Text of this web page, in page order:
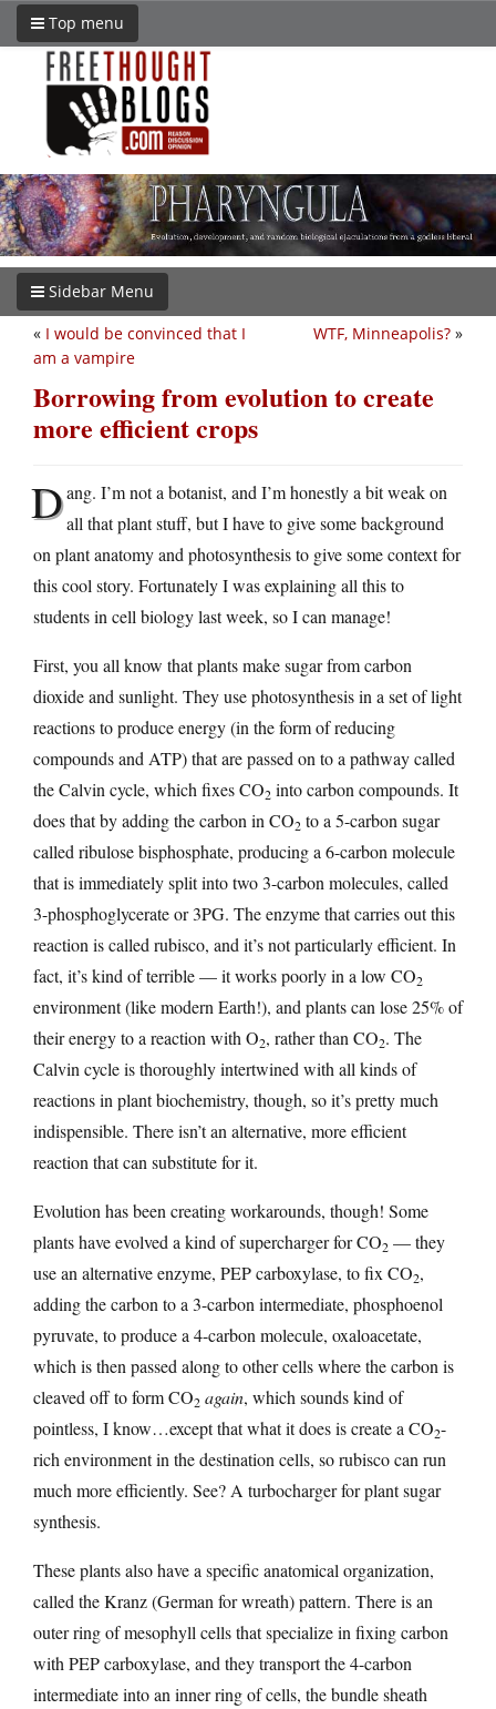
Top menu
Sidebar Menu
WTF, Minneapolis? »
« I would be convinced that I
am a vampire
Borrowing from evolution to create
more efficient crops
Dang. I’m not a botanist, and I’m honestly a bit weak on
all that plant stuff, but I have to give some background
on plant anatomy and photosynthesis to give some context for
this cool story. Fortunately I was explaining all this to
students in cell biology last week, so I can manage!
First, you all know that plants make sugar from carbon
dioxide and sunlight. They use photosynthesis in a set of light
reactions to produce energy (in the form of reducing
compounds and ATP) that are passed on to a pathway called
the Calvin cycle, which fixes CO2 into carbon compounds. It
does that by adding the carbon in CO2 to a 5-carbon sugar
called ribulose bisphosphate, producing a 6-carbon molecule
that is immediately split into two 3-carbon molecules, called
3-phosphoglycerate or 3PG. The enzyme that carries out this
reaction is called rubisco, and it’s not particularly efficient. In
fact, it’s kind of terrible — it works poorly in a low CO2
environment (like modern Earth!), and plants can lose 25% of
their energy to a reaction with O2, rather than CO2. The
Calvin cycle is thoroughly intertwined with all kinds of
reactions in plant biochemistry, though, so it’s pretty much
indispensible. There isn’t an alternative, more efficient
reaction that can substitute for it.
Evolution has been creating workarounds, though! Some
plants have evolved a kind of supercharger for CO2 — they
use an alternative enzyme, PEP carboxylase, to fix CO2,
adding the carbon to a 3-carbon intermediate, phosphoenol
pyruvate, to produce a 4-carbon molecule, oxaloacetate,
which is then passed along to other cells where the carbon is
cleaved off to form CO2 again, which sounds kind of
pointless, I know…except that what it does is create a CO2-
rich environment in the destination cells, so rubisco can run
much more efficiently. See? A turbocharger for plant sugar
synthesis.
These plants also have a specific anatomical organization,
called the Kranz (German for wreath) pattern. There is an
outer ring of mesophyll cells that specialize in fixing carbon
with PEP carboxylase, and they transport the 4-carbon
intermediate into an inner ring of cells, the bundle sheath